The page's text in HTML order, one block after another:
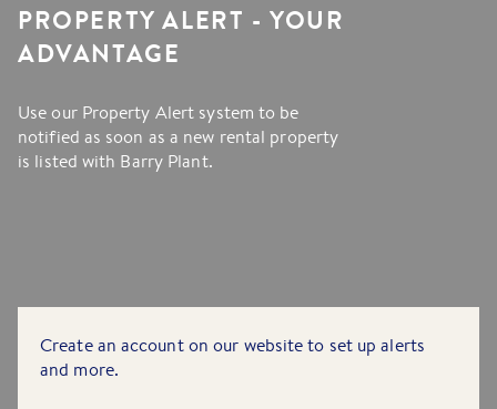
PROPERTY ALERT - YOUR
ADVANTAGE
Use our Property Alert system to be
notified as soon as a new rental property
is listed with Barry Plant.
Create an account on our website to set up alerts
and more.